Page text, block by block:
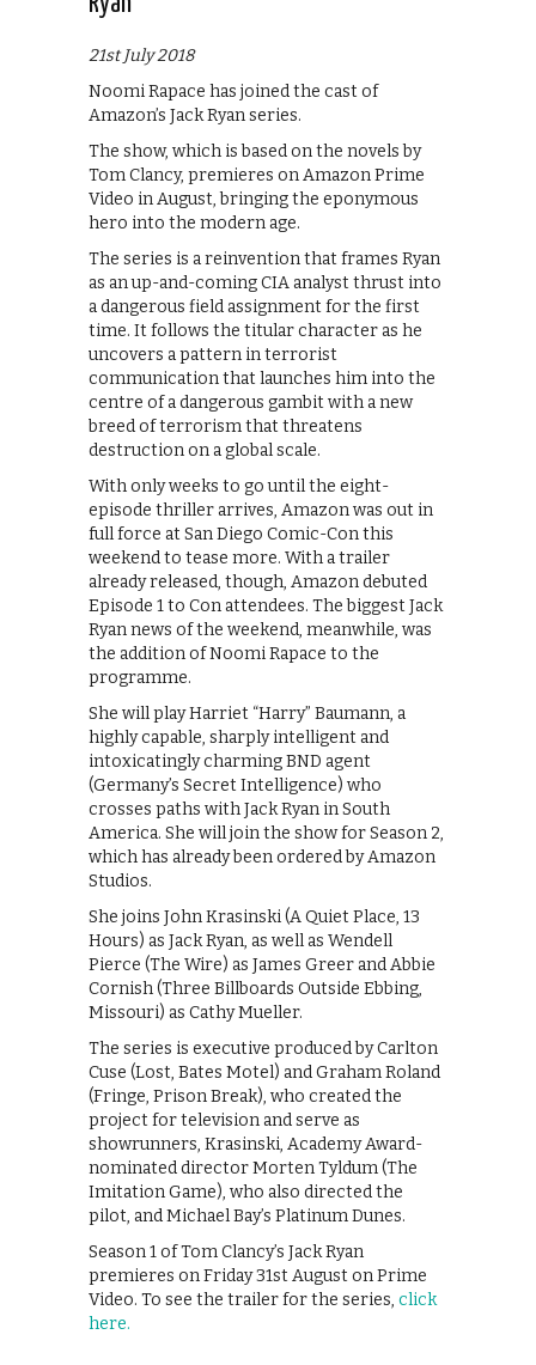
21st July 2018
Noomi Rapace has joined the cast of
Amazon’s Jack Ryan series.
The show, which is based on the novels by
Tom Clancy, premieres on Amazon Prime
Video in August, bringing the eponymous
hero into the modern age.
The series is a reinvention that frames Ryan
as an up-and-coming CIA analyst thrust into
a dangerous field assignment for the first
time. It follows the titular character as he
uncovers a pattern in terrorist
communication that launches him into the
centre of a dangerous gambit with a new
breed of terrorism that threatens
destruction on a global scale.
With only weeks to go until the eight-
episode thriller arrives, Amazon was out in
full force at San Diego Comic-Con this
weekend to tease more. With a trailer
already released, though, Amazon debuted
Episode 1 to Con attendees. The biggest Jack
Ryan news of the weekend, meanwhile, was
the addition of Noomi Rapace to the
programme.
She will play Harriet “Harry” Baumann, a
highly capable, sharply intelligent and
intoxicatingly charming BND agent
(Germany’s Secret Intelligence) who
crosses paths with Jack Ryan in South
America. She will join the show for Season 2,
which has already been ordered by Amazon
Studios.
She joins John Krasinski (A Quiet Place, 13
Hours) as Jack Ryan, as well as Wendell
Pierce (The Wire) as James Greer and Abbie
Cornish (Three Billboards Outside Ebbing,
Missouri) as Cathy Mueller.
The series is executive produced by Carlton
Cuse (Lost, Bates Motel) and Graham Roland
(Fringe, Prison Break), who created the
project for television and serve as
showrunners, Krasinski, Academy Award-
nominated director Morten Tyldum (The
Imitation Game), who also directed the
pilot, and Michael Bay’s Platinum Dunes.
Season 1 of Tom Clancy’s Jack Ryan
premieres on Friday 31st August on Prime
Video. To see the trailer for the series, click
here.